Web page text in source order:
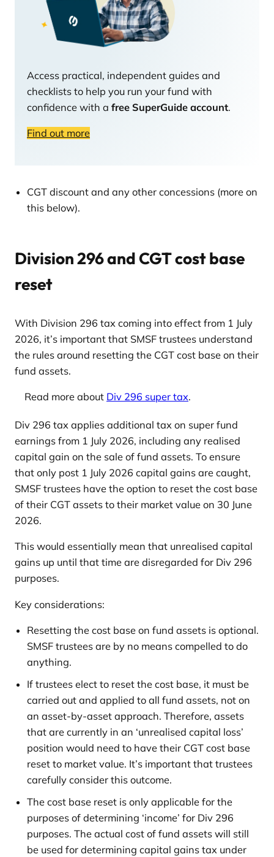
Access practical, independent guides and
checklists to help you run your fund with
confidence with a free SuperGuide account.
Find out more
CGT discount and any other concessions (more on
this below).
Division 296 and CGT cost base
reset
With Division 296 tax coming into effect from 1 July
2026, it’s important that SMSF trustees understand
the rules around resetting the CGT cost base on their
fund assets.
Read more about Div 296 super tax.
Div 296 tax applies additional tax on super fund
earnings from 1 July 2026, including any realised
capital gain on the sale of fund assets. To ensure
that only post 1 July 2026 capital gains are caught,
SMSF trustees have the option to reset the cost base
of their CGT assets to their market value on 30 June
2026.
This would essentially mean that unrealised capital
gains up until that time are disregarded for Div 296
purposes.
Key considerations:
Resetting the cost base on fund assets is optional.
SMSF trustees are by no means compelled to do
anything.
If trustees elect to reset the cost base, it must be
carried out and applied to all fund assets, not on
an asset-by-asset approach. Therefore, assets
that are currently in an ‘unrealised capital loss’
position would need to have their CGT cost base
reset to market value. It’s important that trustees
carefully consider this outcome.
The cost base reset is only applicable for the
purposes of determining ‘income’ for Div 296
purposes. The actual cost of fund assets will still
be used for determining capital gains tax under